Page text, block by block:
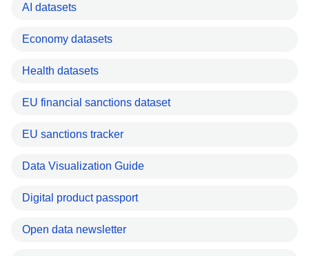
AI datasets
Economy datasets
Health datasets
EU financial sanctions dataset
EU sanctions tracker
Data Visualization Guide
Digital product passport
Open data newsletter